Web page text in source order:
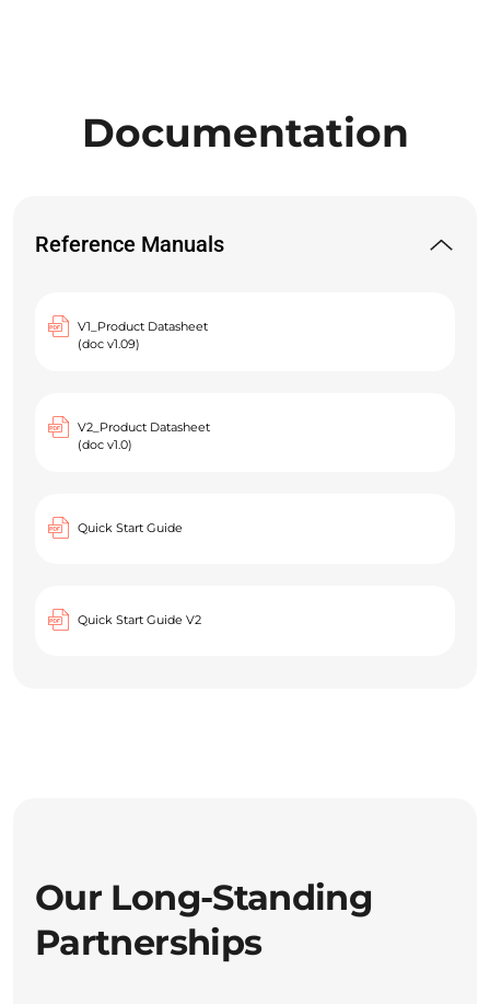
Documentation
Reference Manuals
V1_Product Datasheet
(doc v1.09)
V2_Product Datasheet
(doc v1.0)
Quick Start Guide
Quick Start Guide V2
Our Long-Standing
Partnerships